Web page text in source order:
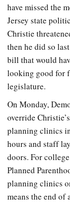
have missed the
Jersey state
Christie
then he did so
bill that would
looking good for
legislature.
On Monday,
override
planning clinics
hours and staff
doors. For
Planned
planning clinics
means the end